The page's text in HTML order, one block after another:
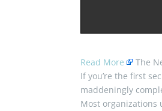
Read More
The
If you’re the first
maddeningly
Most organizations